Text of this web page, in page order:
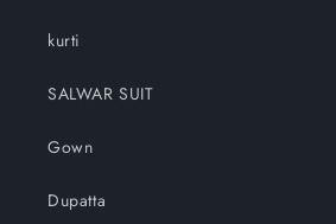
kurti
SALWAR SUIT
Gown
Dupatta